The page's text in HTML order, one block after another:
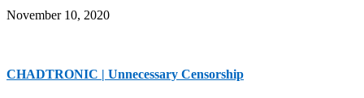
November 10, 2020
CHADTRONIC | Unnecessary Censorship